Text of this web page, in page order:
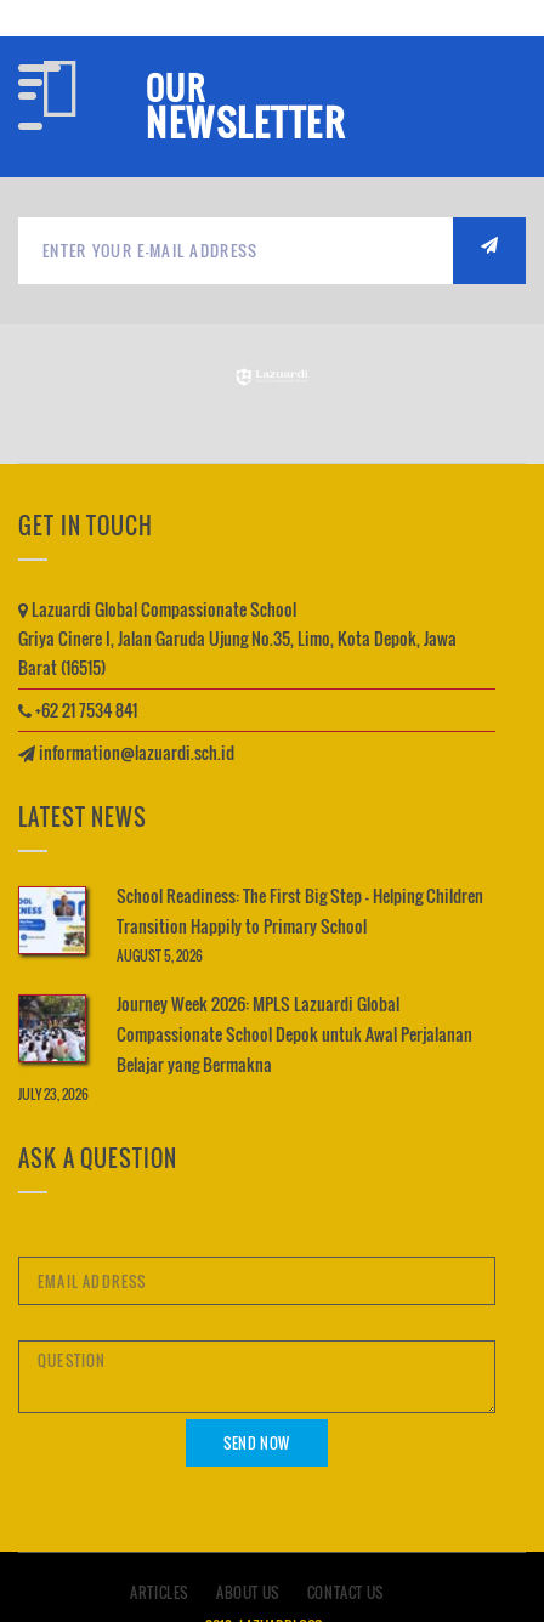
OUR
NEWSLETTER
GET IN TOUCH
Lazuardi Global Compassionate School
Griya Cinere I, Jalan Garuda Ujung No.35, Limo, Kota Depok, Jawa
Barat (16515)
+62 21 7534 841
information@lazuardi.sch.id
LATEST NEWS
School Readiness: The First Big Step – Helping Children
Transition Happily to Primary School
AUGUST 5, 2026
Journey Week 2026: MPLS Lazuardi Global
Compassionate School Depok untuk Awal Perjalanan
Belajar yang Bermakna
JULY 23, 2026
ASK A QUESTION
ARTICLES ABOUT US
CONTACT US